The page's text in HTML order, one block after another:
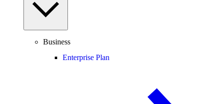
Business
Enterprise Plan